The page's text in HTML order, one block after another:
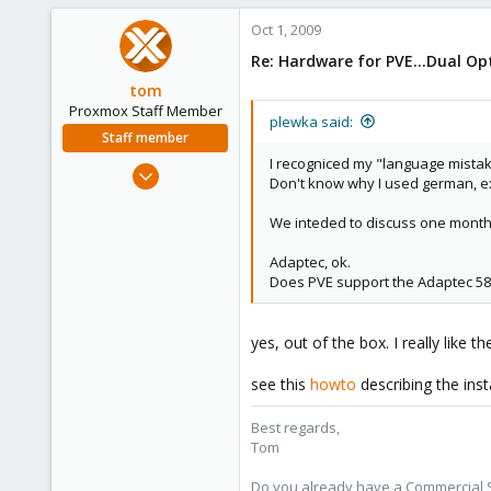
tom
Proxmox Staff Member
Staff member
Aug 29, 2006
Oct 1, 2009
Re: Hardware for PVE...Dual
plewka said:
I recogniced my "language
Don't know why I used german,
We inteded to discuss one
Adaptec, ok.
Does PVE support the Adaptec
yes, out of the box. I really like
see this howto describing the
Best regards,
Tom
Do you already have a